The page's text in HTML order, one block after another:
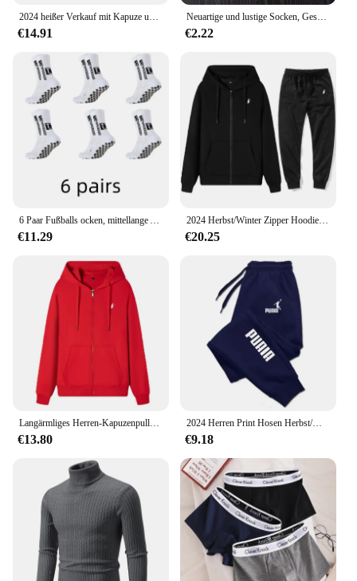
€14.91
Neuartige und lustige Socken, Geschenksocken mit rotem Pommes-Muster, vielseitig einsetzbar für die Freizeit. Geeignet für Halloween-Weihnachts- und Valentinstagsgeschenke
€2.22
€11.29
2024 Herbst/Winter Zipper Hoodie Lässige Mode Sportswear Einfarbig Gestickte männer High-end-Marke Sportswear Top + hosen Set
€20.25
Langärmliges Herren-Kapuzenpullover mit Reißverschluss, Sweatshirt, lässige Sportbekleidung, bestickte Sportbekleidung, Jacke
€13.80
2024 Herren Print Hosen Herbst/Winter neu in Herren bekleidung Hosen Sport Jogging Fitness Laufhose Harajuku Streetwear
€9.18